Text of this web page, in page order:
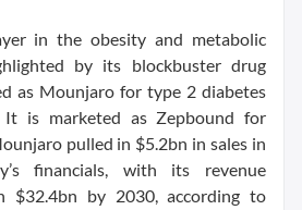
in the obesity and metabolic
by its blockbuster drug
as Mounjaro for type 2 diabetes
It is marketed as Zepbound for
pulled in $5.2bn in sales in
financials, with its revenue
$32.4bn by 2030, according to